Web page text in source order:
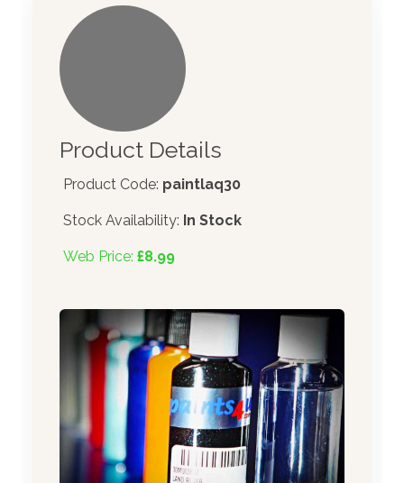
Product Details
Product Code: paintlaq30
Stock Availability: In Stock
Web Price: £8.99